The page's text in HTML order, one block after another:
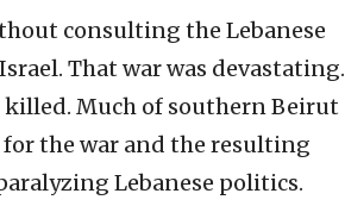
consulting the Lebanese
That war was devastating.
killed. Much of southern Beirut
for the war and the resulting
Lebanese politics.